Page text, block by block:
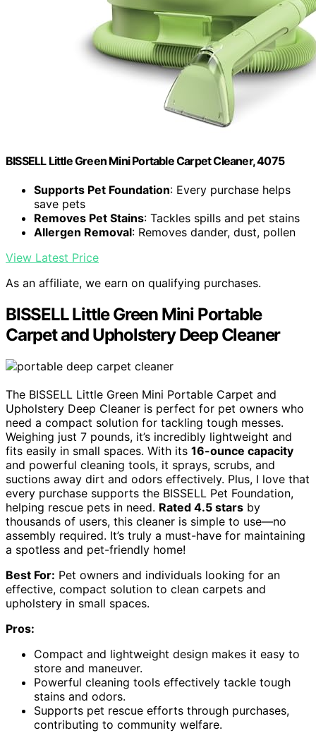
BISSELL Little Green Mini Portable Carpet Cleaner, 4075
Supports Pet Foundation: Every purchase helps
save pets
Removes Pet Stains: Tackles spills and pet stains
Allergen Removal: Removes dander, dust, pollen
View Latest Price
As an affiliate, we earn on qualifying purchases.
BISSELL Little Green Mini Portable
Carpet and Upholstery Deep Cleaner
The BISSELL Little Green Mini Portable Carpet and
Upholstery Deep Cleaner is perfect for pet owners who
need a compact solution for tackling tough messes.
Weighing just 7 pounds, it’s incredibly lightweight and
fits easily in small spaces. With its 16-ounce capacity
and powerful cleaning tools, it sprays, scrubs, and
suctions away dirt and odors effectively. Plus, I love that
every purchase supports the BISSELL Pet Foundation,
helping rescue pets in need. Rated 4.5 stars by
thousands of users, this cleaner is simple to use—no
assembly required. It’s truly a must-have for maintaining
a spotless and pet-friendly home!
Best For: Pet owners and individuals looking for an
effective, compact solution to clean carpets and
upholstery in small spaces.
Pros:
Compact and lightweight design makes it easy to
store and maneuver.
Powerful cleaning tools effectively tackle tough
stains and odors.
Supports pet rescue efforts through purchases,
contributing to community welfare.